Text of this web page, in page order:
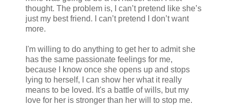
thought. The problem is, I can’t pretend like she’s
just my best friend. I can’t pretend I don’t want
more.
I'm willing to do anything to get her to admit she
has the same passionate feelings for me,
because I know once she opens up and stops
lying to herself, I can show her what it really
means to be loved. It's a battle of wills, but my
love for her is stronger than her will to stop me.